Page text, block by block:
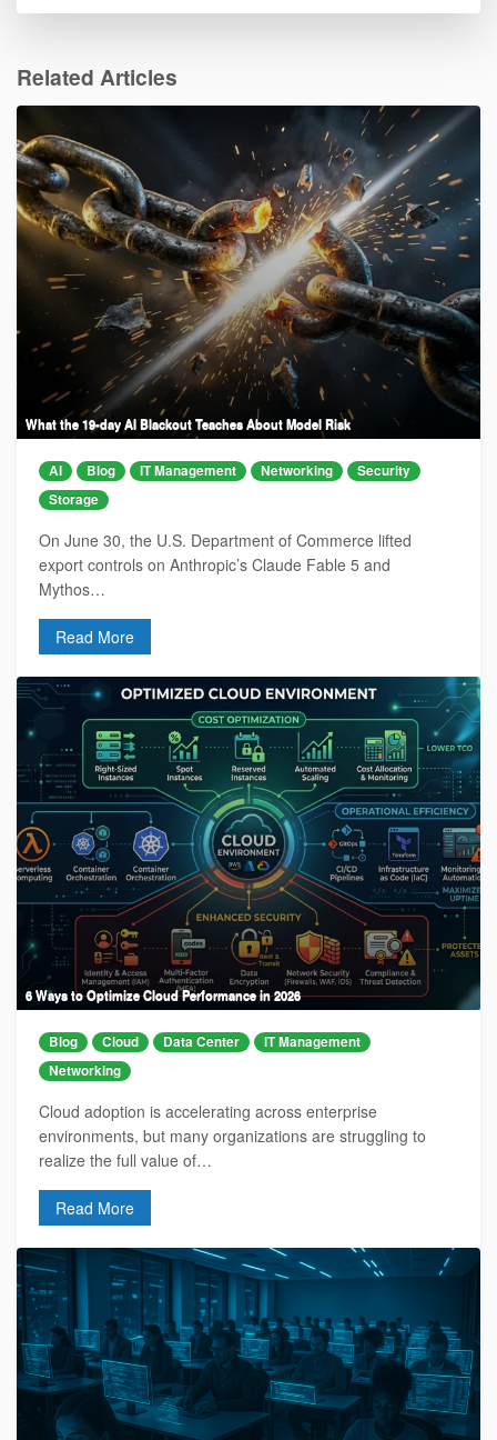
Related Articles
What the 19-day AI Blackout Teaches About Model Risk
AI Blog IT Management Networking
Security
Storage
On June 30, the U.S. Department of Commerce lifted
export controls on Anthropic’s Claude Fable 5 and
Mythos…
Read More
6 Ways to Optimize Cloud Performance in 2026
Blog Cloud Data Center
IT Management
Networking
Cloud adoption is accelerating across enterprise
environments, but many organizations are struggling to
realize the full value of…
Read More